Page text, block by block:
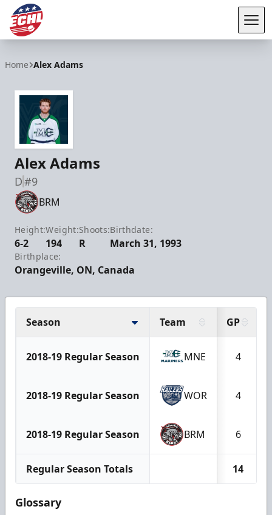
Home Alex Adams
Alex Adams
D#9
BRM
Height:
6-2
Weight:
194
Shoots:
R
Birthdate:
March 31, 1993
Birthplace:
Orangeville, ON, Canada
Season Team GP
2018-19 Regular Season MNE 4
2018-19 Regular Season WOR 4
2018-19 Regular Season BRM 6
Regular Season Totals 14
Glossary